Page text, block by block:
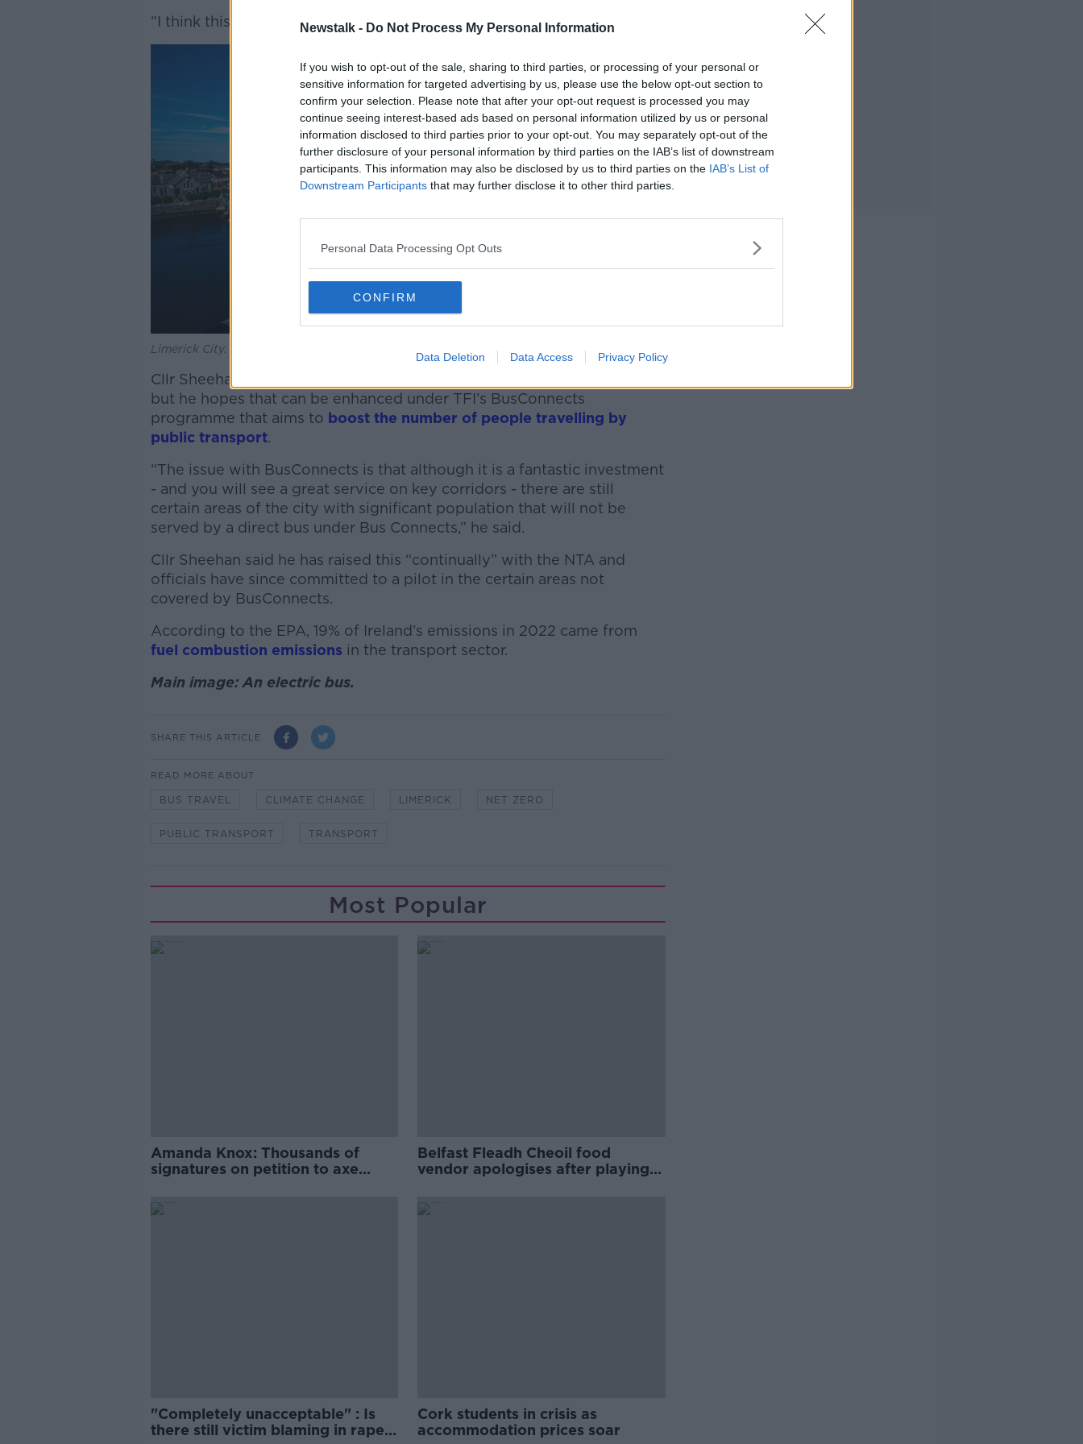
Newstalk - Do Not Process My Personal Information
If you wish to opt-out of the sale, sharing to third parties, or processing of your personal or
sensitive information for targeted advertising by us, please use the below opt-out section to
confirm your selection. Please note that after your opt-out request is processed you may
continue seeing interest-based ads based on personal information utilized by us or personal
information disclosed to third parties prior to your opt-out. You may separately opt-out of the
further disclosure of your personal information by third parties on the IAB’s list of downstream
participants. This information may also be disclosed by us to third parties on the IAB’s List of
Downstream Participants that may further disclose it to other third parties.
Personal Data Processing Opt Outs
CONFIRM
Data Deletion Data Access Privacy Policy
“I think this will go some way to improving the air quality in the city.”
Limerick City.
Cllr Sheehan said some parts of the city are “very well served” by buses
but he hopes that can be enhanced under TFI’s BusConnects
programme that aims to boost the number of people travelling by
public transport.
“The issue with BusConnects is that although it is a fantastic investment
- and you will see a great service on key corridors - there are still
certain areas of the city with significant population that will not be
served by a direct bus under Bus Connects,” he said.
Cllr Sheehan said he has raised this “continually” with the NTA and
officials have since committed to a pilot in the certain areas not
covered by BusConnects.
According to the EPA, 19% of Ireland’s emissions in 2022 came from
fuel combustion emissions in the transport sector.
Main image: An electric bus.
SHARE THIS ARTICLE
READ MORE ABOUT
BUS TRAVEL CLIMATE CHANGE LIMERICK NET ZERO
PUBLIC TRANSPORT TRANSPORT
Most Popular
Amanda Knox: Thousands of
signatures on petition to axe
Belfast Fleadh Cheoil food
vendor apologises after playing
"Completely unacceptable" : Is
there still victim blaming in rape
Cork students in crisis as
accommodation prices soar